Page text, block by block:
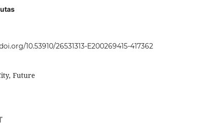
10.53910/26531313-E200269415-417362
Future